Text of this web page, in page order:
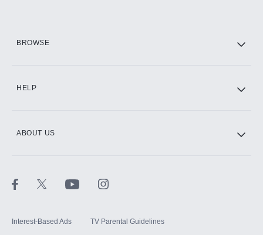
BROWSE
HELP
ABOUT US
Interest-Based Ads TV Parental Guidelines